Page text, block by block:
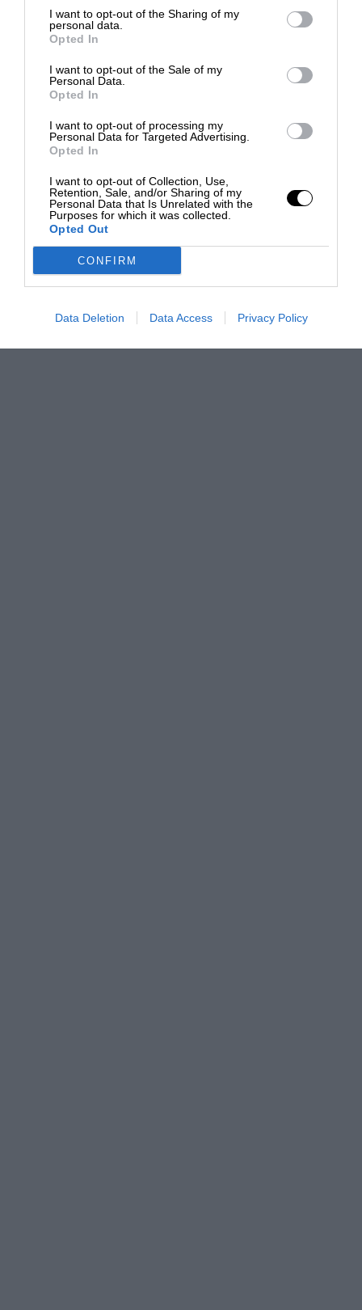
I want to opt-out of the Sharing of my
personal data.
Opted In
I want to opt-out of the Sale of my
Personal Data.
Opted In
I want to opt-out of processing my
Personal Data for Targeted Advertising.
Opted In
I want to opt-out of Collection, Use,
Retention, Sale, and/or Sharing of my
Personal Data that Is Unrelated with the
Purposes for which it was collected.
Opted Out
CONFIRM
Data Deletion Data Access Privacy Policy